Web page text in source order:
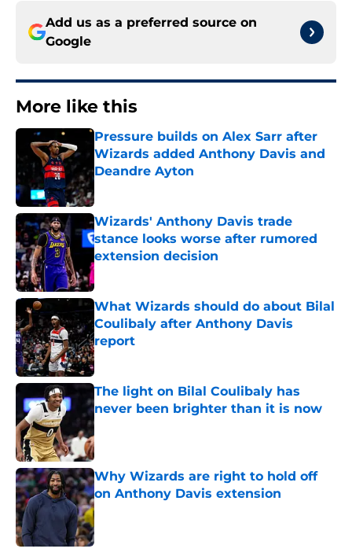
Add us as a preferred source on
Google
More like this
Pressure builds on Alex Sarr after
Wizards added Anthony Davis and
Deandre Ayton
Wizards' Anthony Davis trade
stance looks worse after rumored
extension decision
Published by on Invalid Date
What Wizards should do about Bilal
Coulibaly after Anthony Davis
report
Published by on Invalid Date
The light on Bilal Coulibaly has
never been brighter than it is now
Published by on Invalid Date
Why Wizards are right to hold off
on Anthony Davis extension
Published by on Invalid Date